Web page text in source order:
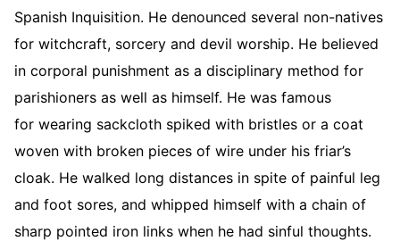
Spanish Inquisition. He denounced several non-natives
for witchcraft, sorcery and devil worship. He believed
in corporal punishment as a disciplinary method for
parishioners as well as himself. He was famous
for wearing sackcloth spiked with bristles or a coat
woven with broken pieces of wire under his friar’s
cloak. He walked long distances in spite of painful leg
and foot sores, and whipped himself with a chain of
sharp pointed iron links when he had sinful thoughts.